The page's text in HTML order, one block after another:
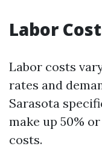
Labor
Labor costs
rates and
Sarasota
make up 50%
costs.